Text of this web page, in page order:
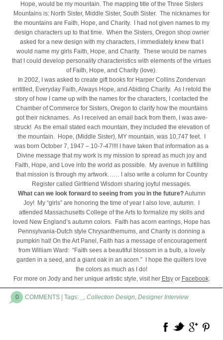
Hope, would be my mountain. The mapping title of the Three Sisters
Mountains is: North Sister, Middle Sister, South Sister. The nicknames for
the mountains are Faith, Hope, and Charity. I had not given names to my
design characters up to that time. When the Sisters, Oregon shop owner
asked for a new design with my characters, I immediately knew that I
would name my girls Faith, Hope, and Charity. These would be names
that I could develop personality characteristics with elements of the virtues
of Faith, Hope, and Charity (love).
In 2002, I was asked to create gift books for Harper Collins Zondervan
entitled, Everyday Faith, Always Hope, and Abiding Charity. As I retold the
story of how I came up with the names for the characters, I contacted the
Chamber of Commerce for Sisters, Oregon to clarify how the mountains
got their nicknames. As I received an email back from them, I was awe-
struck! As the email stated each mountain, they included the elevation of
the mountain. Hope, (Middle Sister), MY mountain, was 10,747 feet. I
was born October 7, 1947 – 10-7-47!!!! I have taken that information as a
Divine message that my work is my mission to spread as much joy and
Faith, Hope, and Love into the world as possible. My avenue in fulfilling
that mission is through my artwork…… I also write a column for Country
Register called Girlfriend Wisdom sharing joyful messages.
What can we look forward to seeing from you in the future?Autumn
Joy! My “girls” are honoring the time of year I also love, autumn. I
attended Massachusetts College of the Arts to formalize my skills and
loved New England’s autumn colors. Faith has acorn earrings, Hope has
Pennsylvania-Dutch style Chrysanthemums, and Charity is donning a
pumpkin hat! On the Art Panel, Faith has a message of encouragement
from William Ward: “Faith sees a beautiful blossom in a bulb, a lovely
garden in a seed, and a giant oak in an acorn.” I hope the quilters love
the colors as much as I do!
For more on Jody and her unique artistic style, visit her Etsyor Facebook.
0 COMMENTS | Tags: , Collection Design, Designer Interview